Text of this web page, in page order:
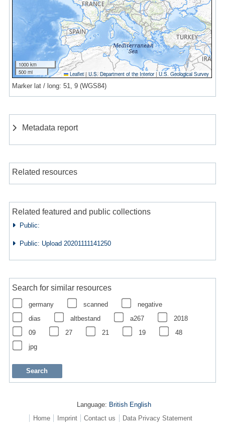
1000 km
500 mi
Leaflet | U.S. Department of the Interior|U.S. Geological Survey
Marker lat / long: 51, 9 (WGS84)
Metadata report
Related resources
Related featured and public collections
Public:
Public: Upload 20201111141250
Search for similar resources
germany scanned
negative
dias
altbestand a267
2018
09
27 21 19
48
jpg
Language: British English
Home
Imprint Contact us Data Privacy Statement